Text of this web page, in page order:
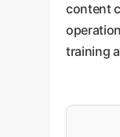
content
training